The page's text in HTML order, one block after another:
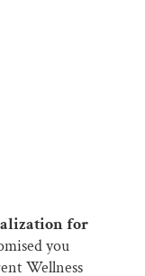
for
you
Wellness